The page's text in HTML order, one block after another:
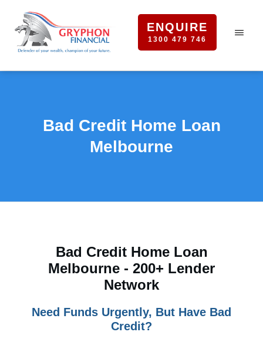
ENQUIRE
1300 479 746
Bad Credit Home Loan
Melbourne
Bad Credit Home Loan
Melbourne - 200+ Lender
Network
Need Funds Urgently, But Have Bad
Credit?